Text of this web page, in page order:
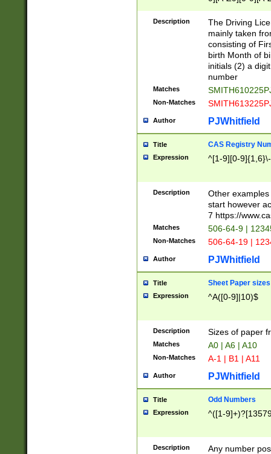
Description
The Driving
mainly taken
consisting of
birth Month of
initials (2) a
number
Matches
Non-Matches
Author PJWhitfield
Title CAS Registry
Expression ^[1-9][0-
Description
Other
start however
7 https://
Matches 506-64-9 |
Non-Matches 506-64-19 |
Author PJWhitfield
Title Sheet Paper sizes
Expression ^A([0-9]|10)$
Description Sizes of paper
Matches A0 | A6 | A10
Non-Matches A-1 | B1 | A11
Author PJWhitfield
Title Odd Numbers
Expression ^([1-
Description Any number